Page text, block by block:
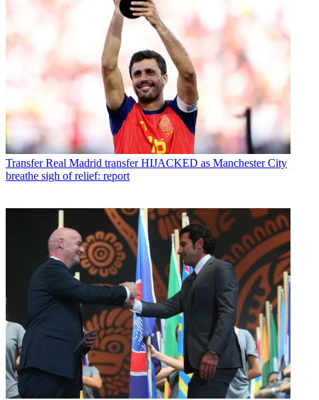
Transfer Real Madrid transfer HIJACKED as Manchester City
breathe sigh of relief: report